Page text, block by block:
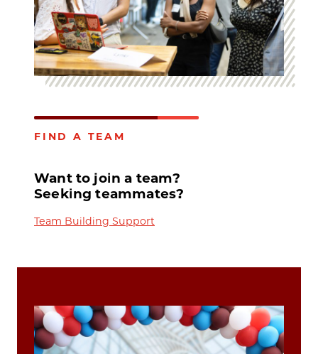
FIND A TEAM
Want to join a team?
Seeking teammates?
Team Building Support